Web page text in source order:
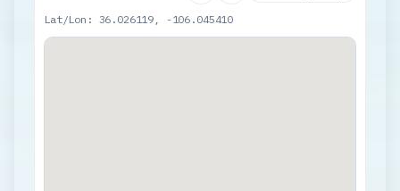
Lat/Lon: 36.026119, -106.045410